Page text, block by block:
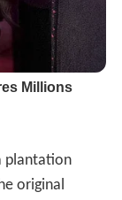
plantation
original